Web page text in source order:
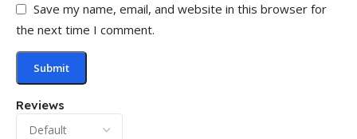
Reviews
Save my name, email, and website in this browser for
the next time I comment.